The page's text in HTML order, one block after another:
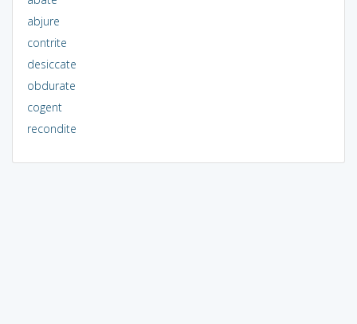
abjure
contrite
desiccate
obdurate
cogent
recondite